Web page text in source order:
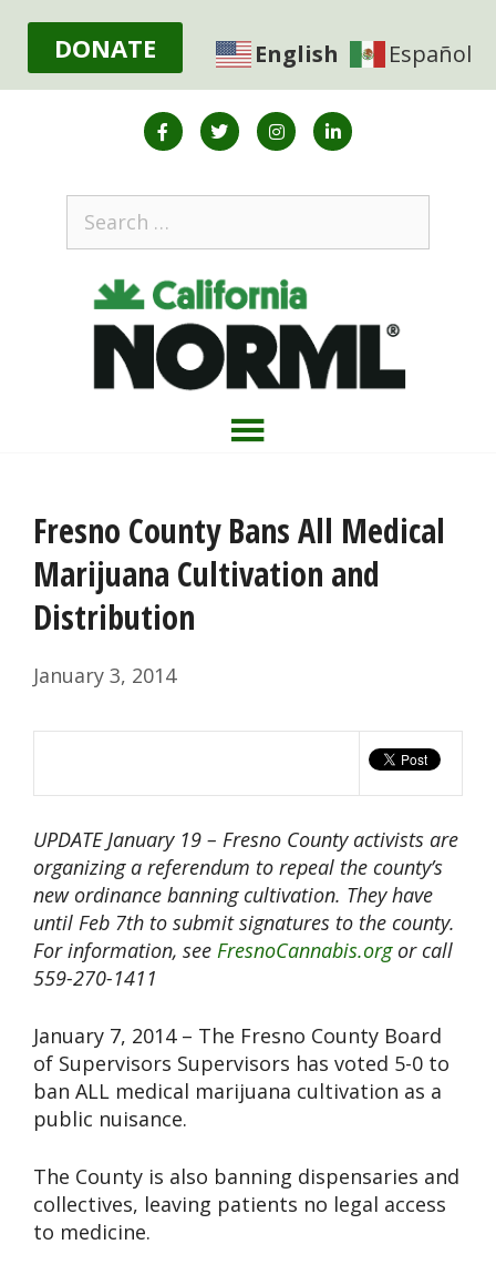
DONATE English Español
Fresno County Bans All Medical
Marijuana Cultivation and
Distribution
January 3, 2014
UPDATE January 19 – Fresno County activists are
organizing a referendum to repeal the county’s
new ordinance banning cultivation. They have
until Feb 7th to submit signatures to the county.
For information, see FresnoCannabis.orgor call
559-270-1411
January 7, 2014 – The Fresno County Board
of Supervisors Supervisors has voted 5-0 to
ban ALL medical marijuana cultivation as a
public nuisance.
The County is also banning dispensaries and
collectives, leaving patients no legal access
to medicine.